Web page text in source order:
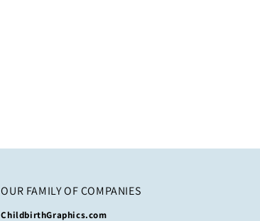
OUR FAMILY OF COMPANIES
ChildbirthGraphics.com